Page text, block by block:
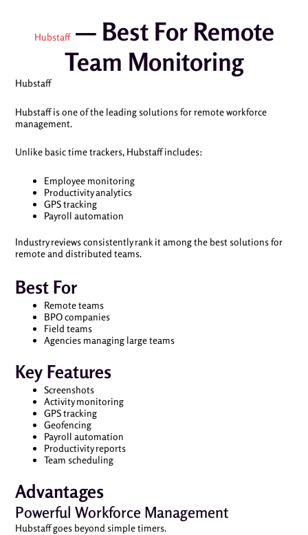
Hubstaff— Best For Remote
Team Monitoring
Hubstaff
Hubstaff is one of the leading solutions for remote workforce
management.
Unlike basic time trackers, Hubstaff includes:
Employee monitoring
Productivity analytics
GPS tracking
Payroll automation
Industry reviews consistently rank it among the best solutions for
remote and distributed teams.
Best For
Remote teams
BPO companies
Field teams
Agencies managing large teams
Key Features
Screenshots
Activity monitoring
GPS tracking
Geofencing
Payroll automation
Productivity reports
Team scheduling
Advantages
Powerful Workforce Management
Hubstaff goes beyond simple timers.